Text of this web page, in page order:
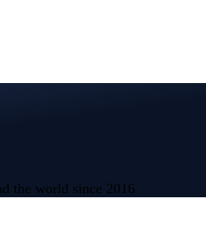
the world since 2016